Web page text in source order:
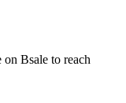
Bsale to reach